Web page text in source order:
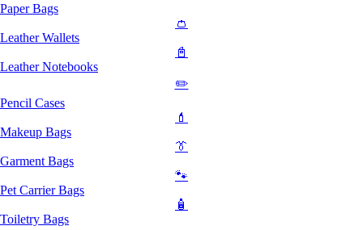
Paper Bags
👛
Leather Wallets
📓
Leather Notebooks
✏️
Pencil Cases
💄
Makeup Bags
👔
Garment Bags
🐾
Pet Carrier Bags
🧴
Toiletry Bags